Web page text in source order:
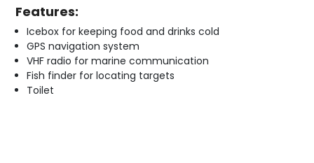
Features:
Icebox for keeping food and drinks cold
GPS navigation system
VHF radio for marine communication
Fish finder for locating targets
Toilet